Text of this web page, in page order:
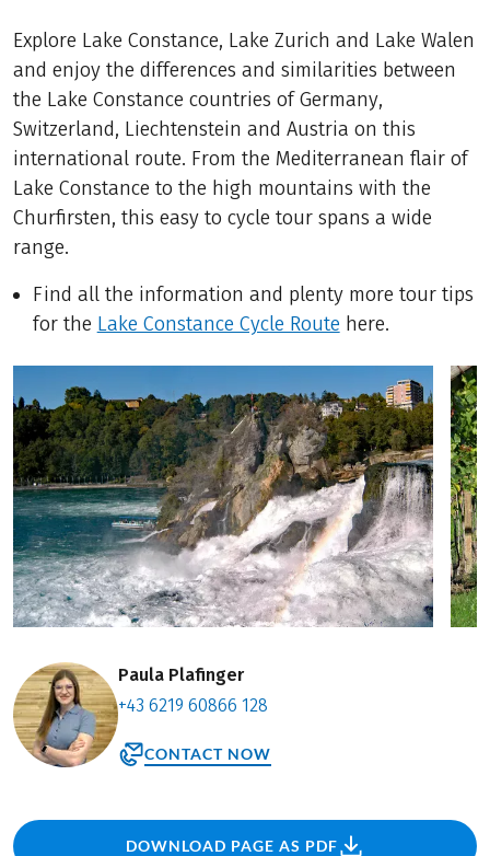
Explore Lake Constance, Lake Zurich and Lake Walen
and enjoy the differences and similarities between
the Lake Constance countries of Germany,
Switzerland, Liechtenstein and Austria on this
international route. From the Mediterranean flair of
Lake Constance to the high mountains with the
Churfirsten, this easy to cycle tour spans a wide
range.
Find all the information and plenty more tour tips
for the Lake Constance Cycle Route here.
Paula Plafinger
+43 6219 60866 128
CONTACT NOW
DOWNLOAD PAGE AS PDF